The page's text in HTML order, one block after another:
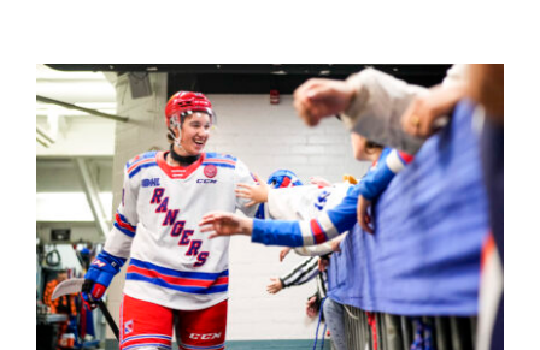
The Editor’s Desk
Shows
Who is SteelFlyers
Friends of SteelFlyers